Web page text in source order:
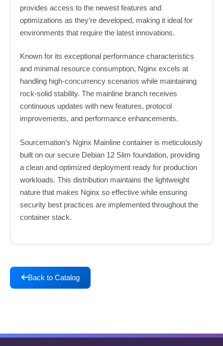
provides access to the newest features and
optimizations as they’re developed, making it ideal for
environments that require the latest innovations.
Known for its exceptional performance characteristics
and minimal resource consumption, Nginx excels at
handling high-concurrency scenarios while maintaining
rock-solid stability. The mainline branch receives
continuous updates with new features, protocol
improvements, and performance enhancements.
Sourcemation’s Nginx Mainline container is meticulously
built on our secure Debian 12 Slim foundation, providing
a clean and optimized deployment ready for production
workloads. This distribution maintains the lightweight
nature that makes Nginx so effective while ensuring
security best practices are implemented throughout the
container stack.
Back to Catalog